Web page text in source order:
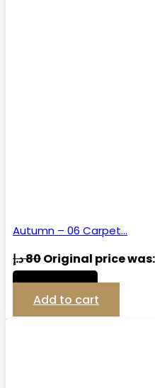
Autumn – 06 Carpet…
80د.إ
View Detail
Add to cart